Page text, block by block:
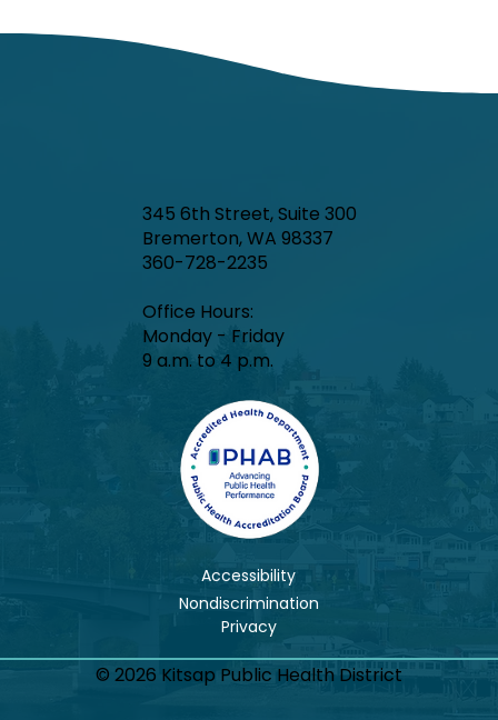
influenza, respiratory syncytial virus (RSV),
and COVID-19 were minimal.
345 6th Street, Suite 300
Bremerton, WA 98337
360-728-2235
Office Hours:​
Monday - Friday
9 a.m. to 4 p.m.
Accessibility
Nondiscrimination
© 2026 Kitsap Public Health District